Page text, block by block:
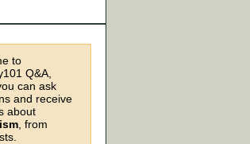
to
Q&A,
can ask
and receive
about
, from